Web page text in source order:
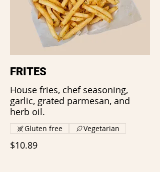
FRITES
House fries, chef seasoning,
garlic, grated parmesan, and
herb oil.
$10.89
Gluten free Vegetarian